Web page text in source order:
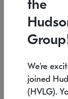
Low stock
6" W x 76" H
the
We're
joined
(HVLG).